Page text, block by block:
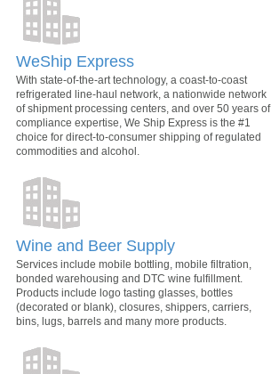
WeShip Express
With state-of-the-art technology, a coast-to-coast
refrigerated line-haul network, a nationwide network
of shipment processing centers, and over 50 years of
compliance expertise, We Ship Express is the #1
choice for direct-to-consumer shipping of regulated
commodities and alcohol.
Wine and Beer Supply
Services include mobile bottling, mobile filtration,
bonded warehousing and DTC wine fulfillment.
Products include logo tasting glasses, bottles
(decorated or blank), closures, shippers, carriers,
bins, lugs, barrels and many more products.